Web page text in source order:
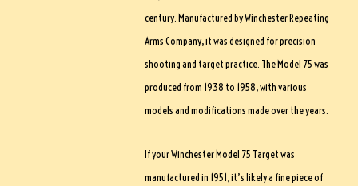
century. Manufactured by Winchester Repeating
Arms Company, it was designed for precision
shooting and target practice. The Model 75 was
produced from 1938 to 1958, with various
models and modifications made over the years.
If your Winchester Model 75 Target was
manufactured in 1951, it’s likely a fine piece of